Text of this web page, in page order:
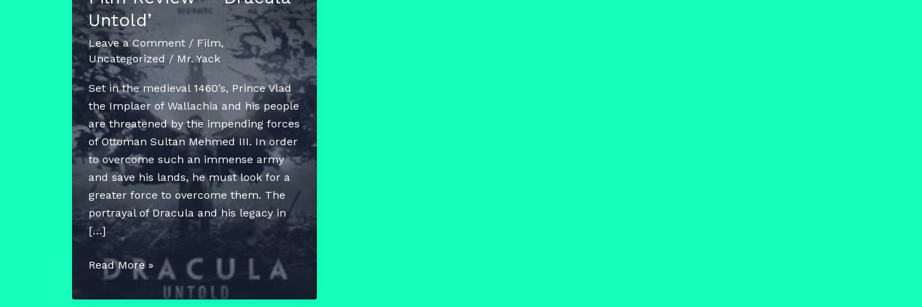
Untold’
Leave a Comment / Film,
Uncategorized / Mr. Yack
Set in the medieval 1460’s, Prince Vlad
the Implaer of Wallachia and his people
are threatened by the impending forces
of Ottoman Sultan Mehmed III. In order
to overcome such an immense army
and save his lands, he must look for a
greater force to overcome them. The
portrayal of Dracula and his legacy in
[…]
Film
Review
–
Read More »